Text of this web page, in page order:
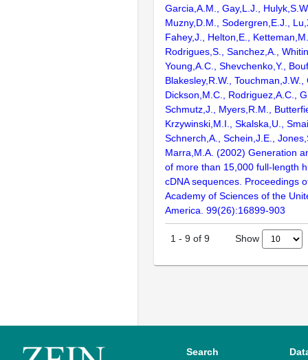
Garcia,A.M., Gay,L.J.,
Muzny,D.M., Sodergren,E.J.,
Fahey,J., Helton,E.,
Rodrigues,S., Sanchez,A.,
Young,A.C., Shevchenko,Y.,
Blakesley,R.W., Touchman,J.W.,
Dickson,M.C., Rodriguez,A.C.,
Schmutz,J., Myers,R.M.,
Krzywinski,M.I., Skalska,U.,
Schnerch,A., Schein,J.E.,
Marra,M.A. (2002) Generation
of more than 15,000 full-length
cDNA sequences. Proceedings
Academy of Sciences of the
America. 99(26):16899-903
1 - 9 of 9 Show
Search